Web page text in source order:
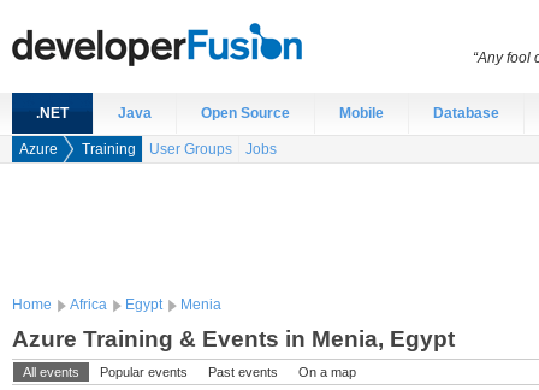
.NET Java Open Source Mobile Database
Azure Training User Groups Jobs
Home Africa Egypt Menia
Azure Training & Events in Menia, Egypt
All events Popular events Past events On a map
“Any fool